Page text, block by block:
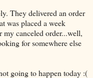
They delivered an order
was placed a week
canceled order...well,
for somewhere else
going to happen today :(